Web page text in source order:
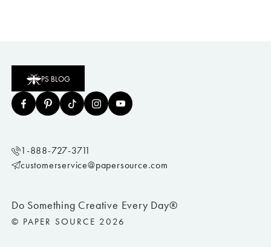
Do Something Creative Every Day®
© PAPER SOURCE 2026
PS BLOG
1-888-727-3711
customerservice@papersource.com